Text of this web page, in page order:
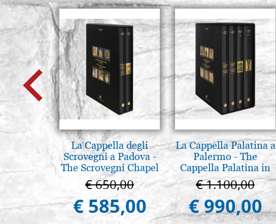
La Cappella degli
Scrovegni a Padova -
The Scrovegni Chapel
in Padua
€ 650,00
€ 585,00
La Cappella Palatina a
Palermo - The
Cappella Palatina in
Palermo
€ 1.100,00
€ 990,00